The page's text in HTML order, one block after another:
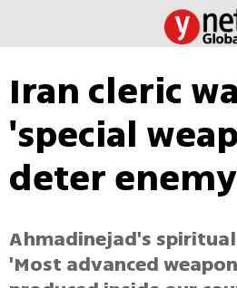
Iran cleric
'special
deter enemy
Ahmadinejad's
'Most advanced